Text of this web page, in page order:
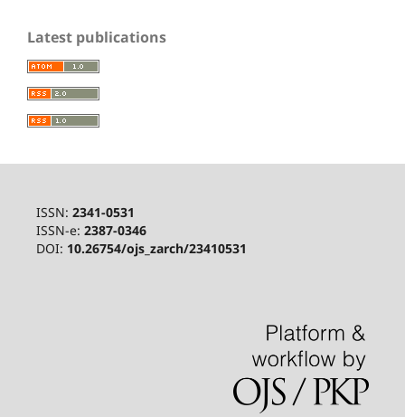
Latest publications
ISSN: 2341-0531
ISSN-e: 2387-0346
DOI: 10.26754/ojs_zarch/23410531